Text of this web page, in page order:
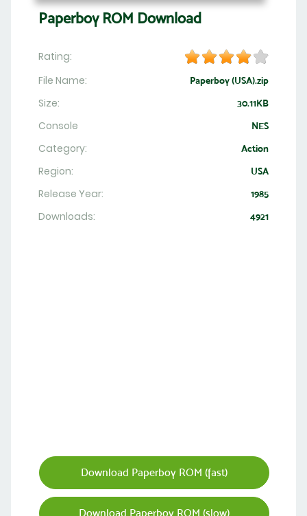
Paperboy ROM Download
Rating:
File Name:
Paperboy (USA).zip
Size: 30.11KB
Console NES
Category: Action
Region: USA
Release Year: 1985
Downloads: 4921
Download Paperboy ROM (fast)
Download Paperboy ROM (slow)